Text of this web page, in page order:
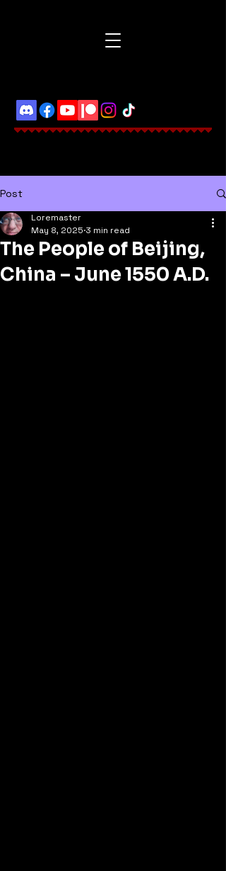
Post
The People of Beijing,
China – June 1550 A.D.
Loremaster
May 8, 2025 3 min read